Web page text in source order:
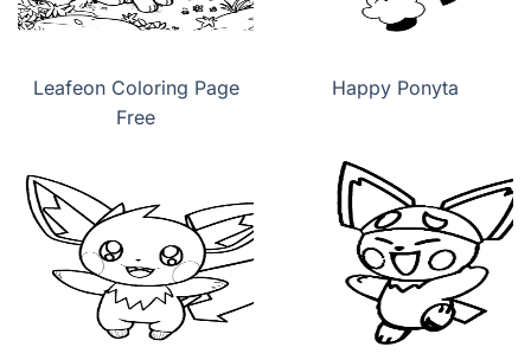
Leafeon Coloring Page
Free
Happy Ponyta